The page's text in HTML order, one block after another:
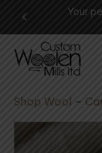
Your perfect
Shop Wool –